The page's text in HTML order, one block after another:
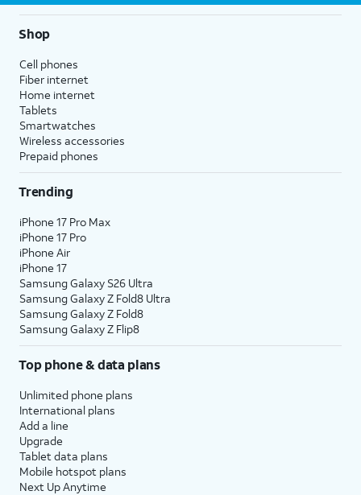
Shop
Cell phones
Fiber internet
Home internet
Tablets
Smartwatches
Wireless accessories
Prepaid phones
Trending
iPhone 17 Pro Max
iPhone 17 Pro
iPhone Air
iPhone 17
Samsung Galaxy S26 Ultra
Samsung Galaxy Z Fold8 Ultra
Samsung Galaxy Z Fold8
Samsung Galaxy Z Flip8
Top phone & data plans
Unlimited phone plans
International plans
Add a line
Upgrade
Tablet data plans
Mobile hotspot plans
Next Up Anytime